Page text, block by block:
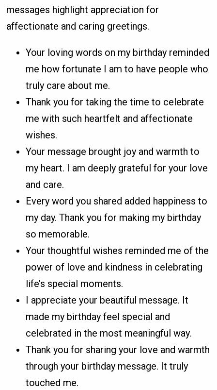
messages highlight appreciation for
affectionate and caring greetings.
Your loving words on my birthday reminded
me how fortunate I am to have people who
truly care about me.
Thank you for taking the time to celebrate
me with such heartfelt and affectionate
wishes.
Your message brought joy and warmth to
my heart. I am deeply grateful for your love
and care.
Every word you shared added happiness to
my day. Thank you for making my birthday
so memorable.
Your thoughtful wishes reminded me of the
power of love and kindness in celebrating
life’s special moments.
I appreciate your beautiful message. It
made my birthday feel special and
celebrated in the most meaningful way.
Thank you for sharing your love and warmth
through your birthday message. It truly
touched me.